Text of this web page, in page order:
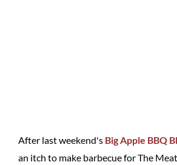
After last weekend's Big Apple BBQ
an itch to make barbecue for The